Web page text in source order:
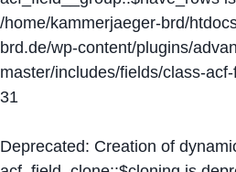
/home/kammerjaeger-brd/
brd.de/wp-content/plugins/
master/includes/fields/class-
31
Deprecated: Creation of